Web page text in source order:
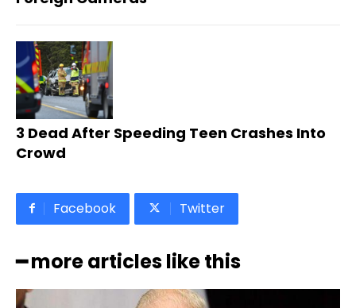
3 Dead After Speeding Teen Crashes Into
Crowd
Facebook Twitter
━ more articles like this